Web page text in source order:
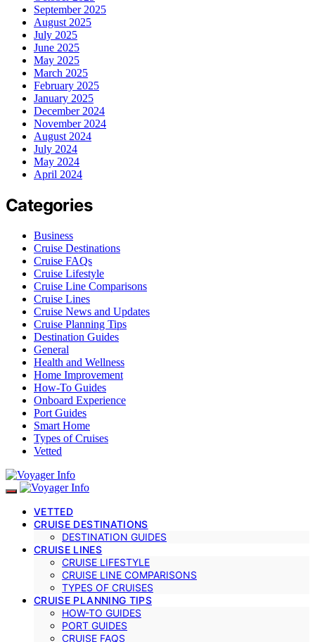
September 2025
August 2025
July 2025
June 2025
May 2025
March 2025
February 2025
January 2025
December 2024
November 2024
August 2024
July 2024
May 2024
April 2024
Categories
Business
Cruise Destinations
Cruise FAQs
Cruise Lifestyle
Cruise Line Comparisons
Cruise Lines
Cruise News and Updates
Cruise Planning Tips
Destination Guides
General
Health and Wellness
Home Improvement
How-To Guides
Onboard Experience
Port Guides
Smart Home
Types of Cruises
Vetted
VETTED
CRUISE DESTINATIONS
DESTINATION GUIDES
CRUISE LINES
CRUISE LIFESTYLE
CRUISE LINE COMPARISONS
TYPES OF CRUISES
CRUISE PLANNING TIPS
HOW-TO GUIDES
PORT GUIDES
CRUISE FAQS